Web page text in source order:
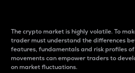
The crypto market is highly volatile. To
trader must understand the differences
features, fundamentals and risk profiles
movements can empower traders to
on market fluctuations.